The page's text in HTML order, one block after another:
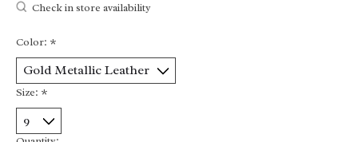
Check in store availability
Color: *
Size: *